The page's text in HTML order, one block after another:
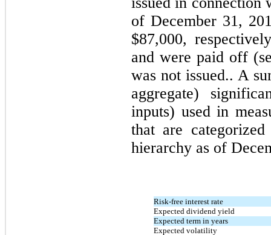
of December 31,
$87,000,
and were paid off
was not issued.. A
aggregate)
inputs) used in
that are
hierarchy as of
Risk-free interest rate
Expected dividend yield
Expected term in years
Expected volatility